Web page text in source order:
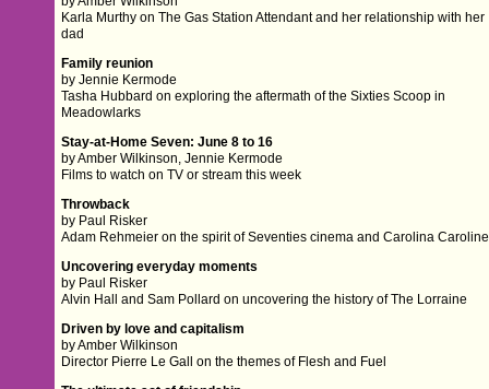
Karla Murthy on The Gas Station Attendant and her relationship with her
dad
Family reunion
by Jennie Kermode
Tasha Hubbard on exploring the aftermath of the Sixties Scoop in
Meadowlarks
Stay-at-Home Seven: June 8 to 16
by Amber Wilkinson, Jennie Kermode
Films to watch on TV or stream this week
Throwback
by Paul Risker
Adam Rehmeier on the spirit of Seventies cinema and Carolina Caroline
Uncovering everyday moments
by Paul Risker
Alvin Hall and Sam Pollard on uncovering the history of The Lorraine
Driven by love and capitalism
by Amber Wilkinson
Director Pierre Le Gall on the themes of Flesh and Fuel